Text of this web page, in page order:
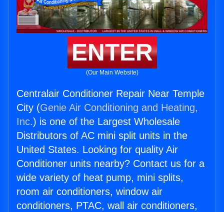
ENTER
(Our Main Website)
Centralair Conditioner Repair Near Temple
City (Genie Air Conditioning and Heating,
Inc.) is one of the Largest Wholesale
Distributors of AC mini split units in the
United States. Looking for quality Air
Conditioner units nearby? Contact us for a
wide variety of heat pump, mini splits,
room air conditioners, window air
conditioners, PTAC, wall air conditioners,